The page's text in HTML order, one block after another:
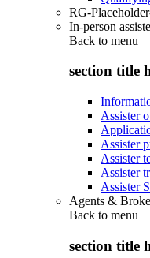
RG-
In-person
Back to menu
section title
Assister
Assister
Assister
Assister
Assister
Agents &
Back to menu
section title